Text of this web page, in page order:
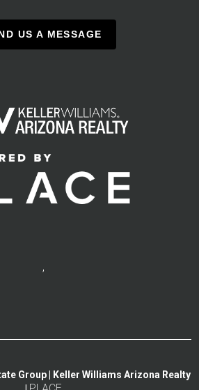
US A MESSAGE
,
Group | Keller Williams Arizona Realty